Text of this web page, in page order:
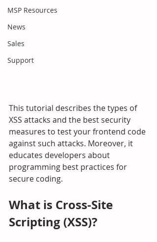
MSP Resources
News
Sales
Support
This tutorial describes the types of
XSS attacks and the best security
measures to test your frontend code
against such attacks. Moreover, it
educates developers about
programming best practices for
secure coding.
What is Cross-Site
Scripting (XSS)?